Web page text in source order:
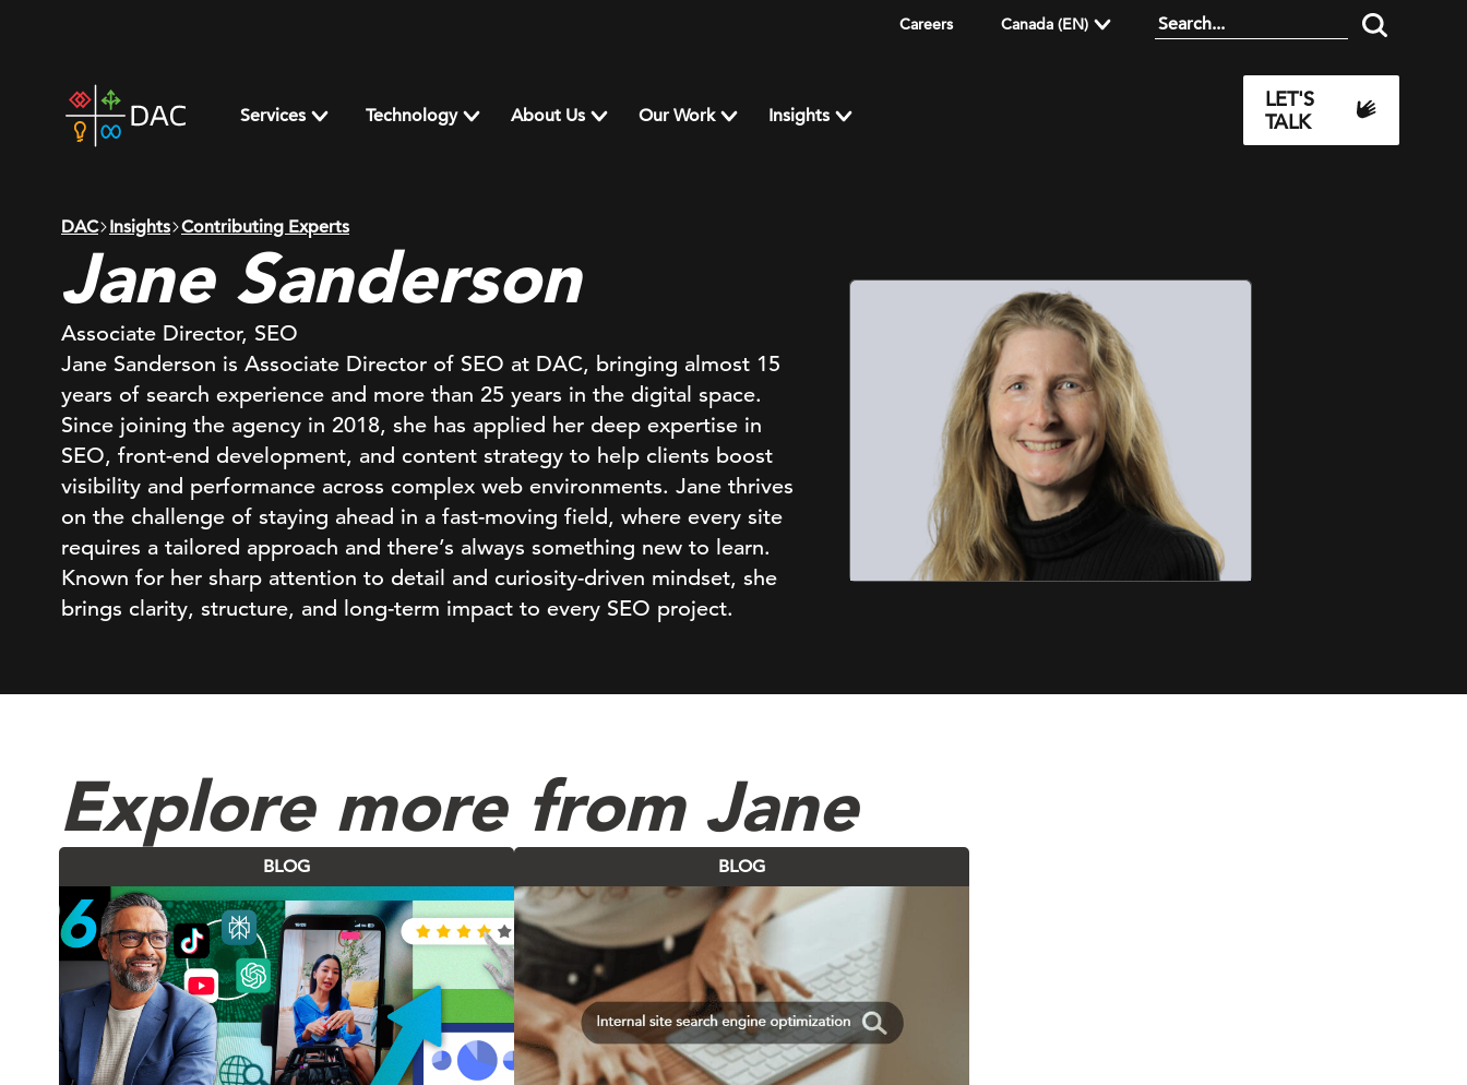
Careers Canada (EN)
home
page
Services Technology About Us Our Work Insights
LET'S
TALK
DAC Insights Contributing Experts
Jane Sanderson
Associate Director, SEO
Jane Sanderson is Associate Director of SEO at DAC, bringing almost 15
years of search experience and more than 25 years in the digital space.
Since joining the agency in 2018, she has applied her deep expertise in
SEO, front-end development, and content strategy to help clients boost
visibility and performance across complex web environments. Jane thrives
on the challenge of staying ahead in a fast-moving field, where every site
requires a tailored approach and there’s always something new to learn.
Known for her sharp attention to detail and curiosity-driven mindset, she
brings clarity, structure, and long-term impact to every SEO project.
Explore more from Jane
BLOG BLOG